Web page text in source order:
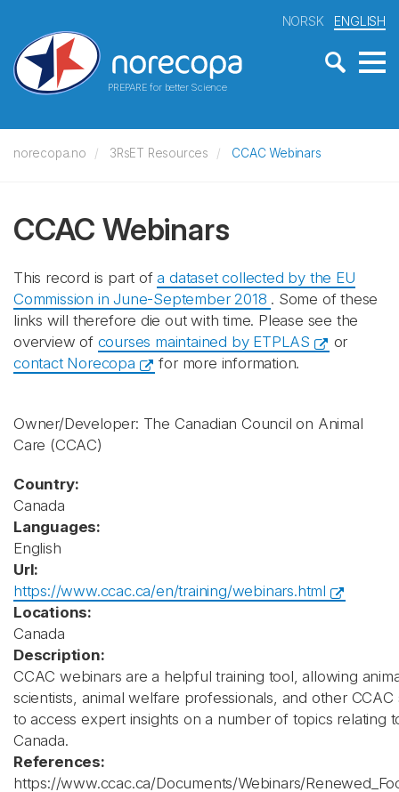
PREPARE for better Science
NORSK ENGLISH
norecopa.no 3RsET Resources CCAC Webinars
CCAC Webinars
This record is part ofa dataset collected by the EU
Commission in June-September 2018 . Some of these
links will therefore die out with time. Please see the
overview of courses maintained by ETPLAS
or
contact Norecopa
for more information.
Owner/Developer: The Canadian Council on Animal
Care (CCAC)
Country:
Canada
Languages:
English
Url:
https://www.ccac.ca/en/training/webinars.html
Locations:
Canada
Description:
CCAC webinars are a helpful training tool, allowing
scientists, animal welfare professionals, and other
to access expert insights on a number of topics relating
Canada.
References:
https://www.ccac.ca/Documents/Webinars/